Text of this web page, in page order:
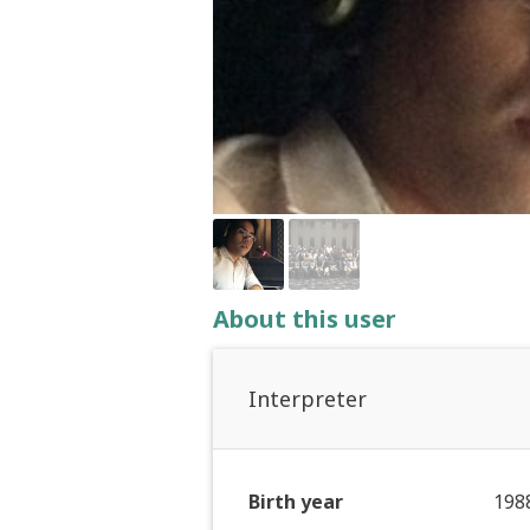
About this user
Interpreter
Birth year